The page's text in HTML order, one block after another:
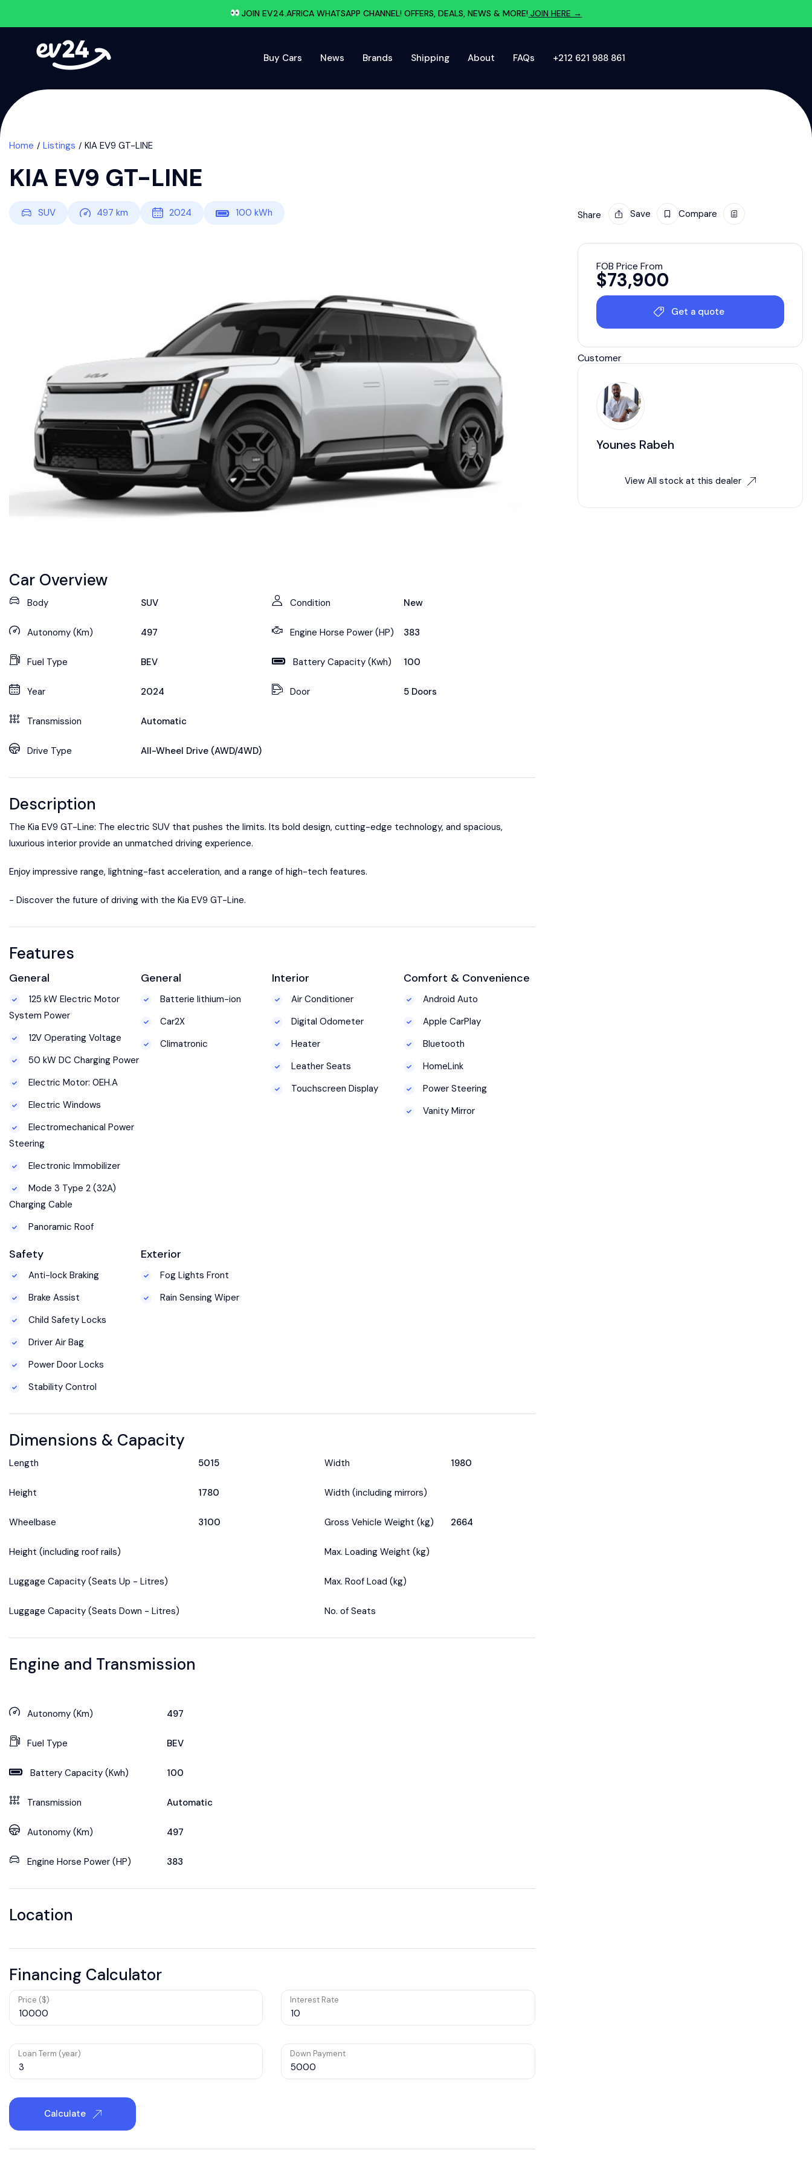
JOIN EV24.AFRICA WHATSAPP CHANNEL! OFFERS, DEALS, NEWS & MORE! JOIN HERE →
Buy Cars News Brands Shipping About FAQs ‪+212 621 988 861‬
Home Listings KIA EV9 GT-LINE
KIA EV9 GT-LINE
SUV 497 km 2024 100 kWh Share Save Compare
Car Overview
Body SUV
Autonomy (Km) 497
Fuel Type BEV
Year 2024
Transmission Automatic
Drive Type All-Wheel Drive (AWD/4WD)
Condition New
Engine Horse Power (HP) 383
Battery Capacity (Kwh) 100
Door 5 Doors
Description
The Kia EV9 GT-Line: The electric SUV that pushes the limits. Its bold design, cutting-edge technology, and spacious,
luxurious interior provide an unmatched driving experience.
Enjoy impressive range, lightning-fast acceleration, and a range of high-tech features.
- Discover the future of driving with the Kia EV9 GT-Line.
Features
General
125 kW Electric Motor
System Power
12V Operating Voltage
50 kW DC Charging Power
Electric Motor: 0EH.A
Electric Windows
Electromechanical Power
Steering
Electronic Immobilizer
Mode 3 Type 2 (32A)
Charging Cable
Panoramic Roof
General
Batterie lithium-ion
Car2X
Climatronic
Interior
Air Conditioner
Digital Odometer
Heater
Leather Seats
Touchscreen Display
Comfort & Convenience
Android Auto
Apple CarPlay
Bluetooth
HomeLink
Power Steering
Vanity Mirror
Safety
Anti-lock Braking
Brake Assist
Child Safety Locks
Driver Air Bag
Power Door Locks
Stability Control
Exterior
Fog Lights Front
Rain Sensing Wiper
Dimensions & Capacity
Length 5015
Height 1780
Wheelbase 3100
Height (including roof rails)
Luggage Capacity (Seats Up - Litres)
Luggage Capacity (Seats Down - Litres)
Width 1980
Width (including mirrors)
Gross Vehicle Weight (kg) 2664
Max. Loading Weight (kg)
Max. Roof Load (kg)
No. of Seats
Engine and Transmission
Autonomy (Km) 497
Fuel Type BEV
Battery Capacity (Kwh) 100
Transmission Automatic
Autonomy (Km) 497
Engine Horse Power (HP) 383
Location
Financing Calculator
Price ($) Interest Rate
Loan Term (year) Down Payment
Calculate
FOB Price From
$73,900
Get a quote
Customer
Younes Rabeh
View All stock at this dealer